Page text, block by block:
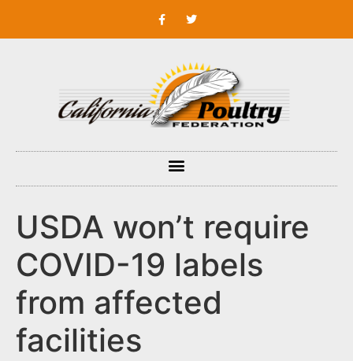
USDA won’t require
COVID-19 labels
from affected
facilities